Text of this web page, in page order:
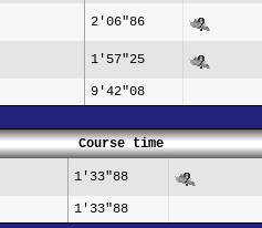
2'06"86
1'57"25
9'42"08
Course time
1'33"88
1'33"88